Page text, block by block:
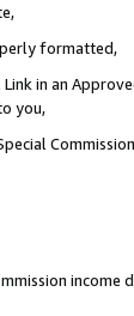
formatted,
in an
you,
income